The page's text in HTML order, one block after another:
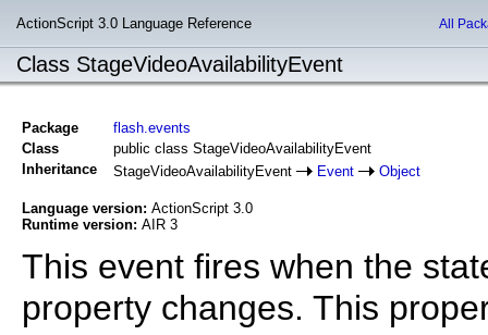
ActionScript 3.0 Language Reference All
Class StageVideoAvailabilityEvent
Package
flash.events
Class
public class StageVideoAvailabilityEvent
Inheritance
StageVideoAvailabilityEvent Event Object
Language version: ActionScript 3.0
Runtime version: AIR 3
This event fires when the
property changes. This